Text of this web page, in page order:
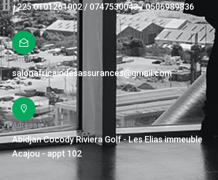
+225 0101261002 / 0747530043 / 0506989836
Email
salonafricaindesassurances@gmail.com
Adresse
Abidjan Cocody Riviera Golf - Les Elias immeuble
Acajou - appt 102